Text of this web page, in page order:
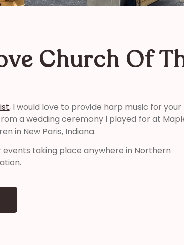
Church Of
, I would love to provide harp music for your
a wedding ceremony I played for at
in New Paris, Indiana.
events taking place anywhere in Northern